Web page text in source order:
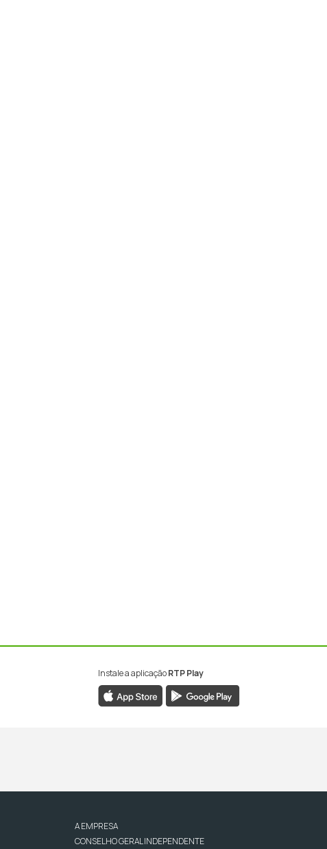
Instale a aplicaçãoRTP Play
A EMPRESA
CONSELHO GERAL INDEPENDENTE